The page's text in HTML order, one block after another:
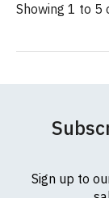
Showing 1 to 5
Sign up to